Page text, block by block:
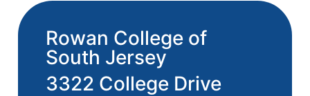
Rowan College of
South Jersey
3322 College Drive